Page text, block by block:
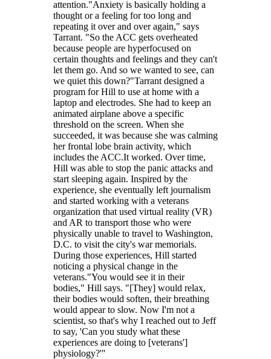
attention."Anxiety is basically holding a
thought or a feeling for too long and
repeating it over and over again," says
Tarrant. "So the ACC gets overheated
because people are hyperfocused on
certain thoughts and feelings and they can't
let them go. And so we wanted to see, can
we quiet this down?"Tarrant designed a
program for Hill to use at home with a
laptop and electrodes. She had to keep an
animated airplane above a specific
threshold on the screen. When she
succeeded, it was because she was calming
her frontal lobe brain activity, which
includes the ACC.It worked. Over time,
Hill was able to stop the panic attacks and
start sleeping again. Inspired by the
experience, she eventually left journalism
and started working with a veterans
organization that used virtual reality (VR)
and AR to transport those who were
physically unable to travel to Washington,
D.C. to visit the city's war memorials.
During those experiences, Hill started
noticing a physical change in the
veterans."You would see it in their
bodies," Hill says. "[They] would relax,
their bodies would soften, their breathing
would appear to slow. Now I'm not a
scientist, so that's why I reached out to Jeff
to say, 'Can you study what these
experiences are doing to [veterans']
physiology?'"